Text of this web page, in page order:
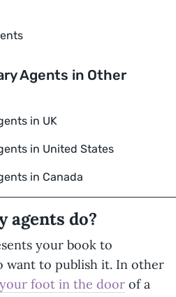
Agents in Other
in UK
in United States
in Canada
agents do?
your book to
want to publish it. In other
foot in the door of a